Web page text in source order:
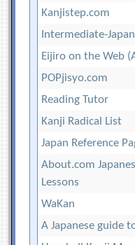
Kanjistep.com
Intermediate-
Eijiro on the Web
POPjisyo.com
Reading Tutor
Kanji Radical List
Japan Reference
About.com
Lessons
WaKan
A Japanese guide